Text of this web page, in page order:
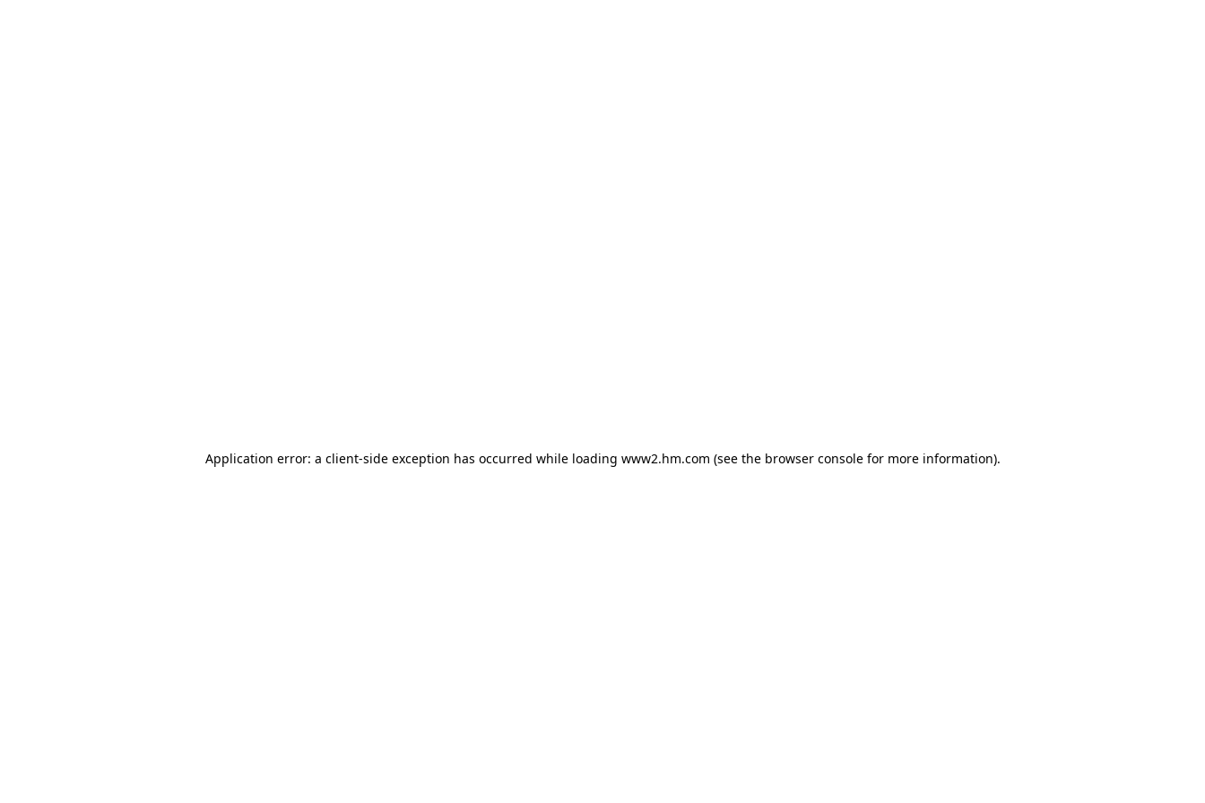
Application error: a client-side exception has occurred while loading www2.hm.com (see the browser console for more information).